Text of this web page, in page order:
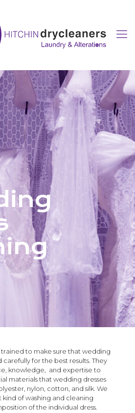
trained to make sure that wedding
carefully for the best results. They
knowledge, and expertise to
materials that wedding dresses
nylon, cotton, and silk. We
of washing and cleaning
of the individual dress.